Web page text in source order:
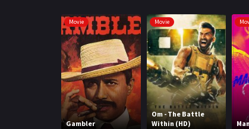
Movie
Gambler
Movie
Om - The Battle
Within (HD)